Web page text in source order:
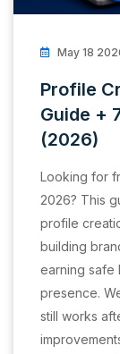
May 18
Profile
Guide +
(2026)
Looking for
2026? This
profile
building
earning safe
presence.
still works